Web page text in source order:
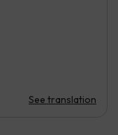
See translation